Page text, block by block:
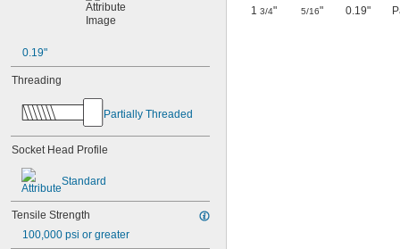
0.19"
Threading
Partially Threaded
Socket Head Profile
Standard
Tensile Strength
100,000 psi or greater
1 3/4" 5/16" 0.19"